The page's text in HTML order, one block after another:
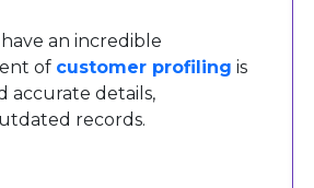
an incredible
of customer profiling is
accurate details,
records.